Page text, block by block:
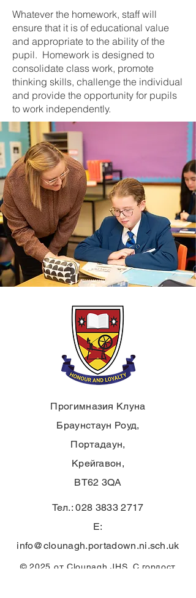
Whatever the homework, staff will
ensure that it is of educational value
and appropriate to the ability of the
pupil. Homework is designed to
consolidate class work, promote
thinking skills, challenge the individual
and provide the opportunity for pupils
to work independently.
Прогимназия Клуна
Браунстаун Роуд,
Портадаун,
Крейгавон,
BT62 3QA
Тел.:028 3833 2717
E:
info@clounagh.portadown.ni.sch.uk
© 2025 от Clounagh JHS. С гордост